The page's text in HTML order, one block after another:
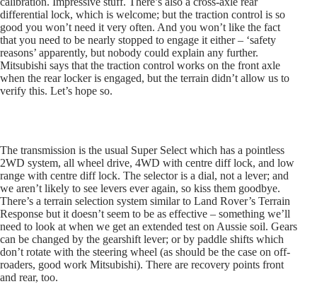
differential lock, which is welcome; but the traction control is so
good you won’t need it very often. And you won’t like the fact
that you need to be nearly stopped to engage it either – ‘safety
reasons’ apparently, but nobody could explain any further.
Mitsubishi says that the traction control works on the front axle
when the rear locker is engaged, but the terrain didn’t allow us to
verify this. Let’s hope so.
The transmission is the usual Super Select which has a pointless
2WD system, all wheel drive, 4WD with centre diff lock, and low
range with centre diff lock. The selector is a dial, not a lever; and
we aren’t likely to see levers ever again, so kiss them goodbye.
There’s a terrain selection system similar to Land Rover’s Terrain
Response but it doesn’t seem to be as effective – something we’ll
need to look at when we get an extended test on Aussie soil. Gears
can be changed by the gearshift lever; or by paddle shifts which
don’t rotate with the steering wheel (as should be the case on off-
roaders, good work Mitsubishi). There are recovery points front
and rear, too.